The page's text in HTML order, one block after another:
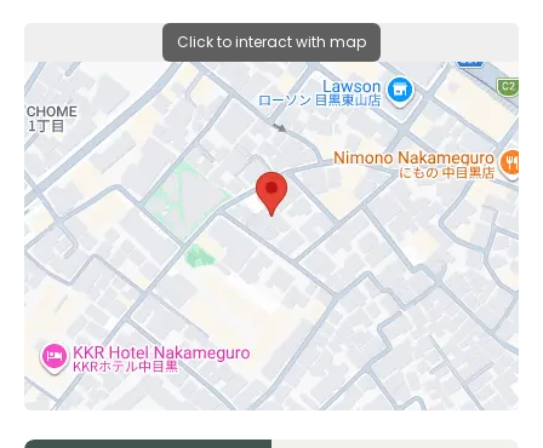
Click to interact with map